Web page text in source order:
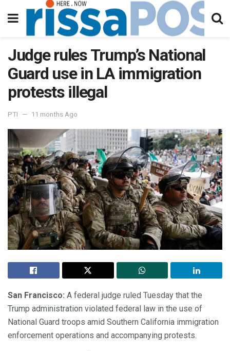
Judge rules Trump’s National
Guard use in LA immigration
protests illegal
PTI 11 months Ago
San Francisco: A federal judge ruled Tuesday that the
Trump administration violated federal law in the use of
National Guard troops amid Southern California immigration
enforcement operations and accompanying protests.